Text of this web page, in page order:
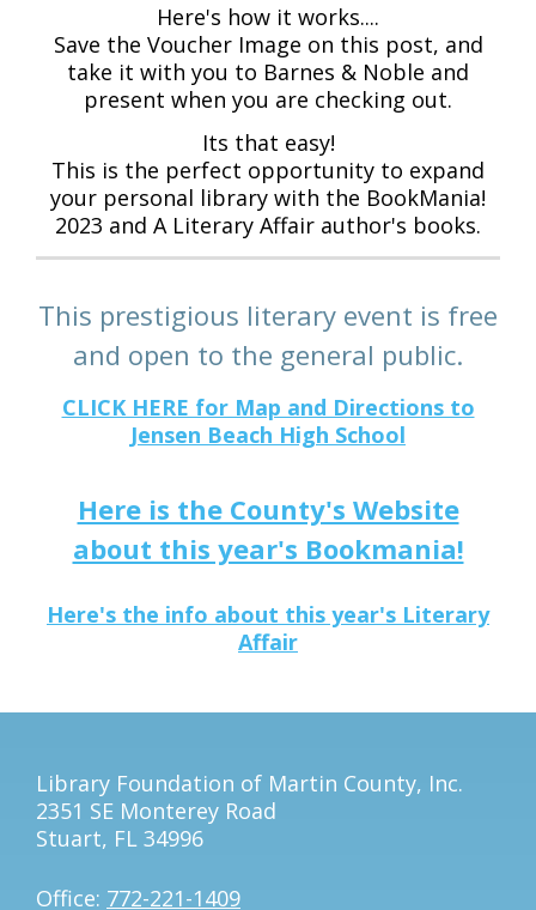
Here's how it works....
Save the Voucher Image on this post, and
take it with you to Barnes & Noble and
present when you are checking out.
Its that easy!
This is the perfect opportunity to expand
your personal library with the BookMania!
2023 and A Literary Affair author's books.
This prestigious literary event is free
and open to the general public.
CLICK HERE for Map and Directions to
Jensen Beach High School
Here is the County's Website
about this year's Bookmania!
Here's the info about this year's Literary
Affair
Library Foundation of Martin County, Inc.
2351 SE Monterey Road
Stuart, FL 34996
Office: 772-221-1409